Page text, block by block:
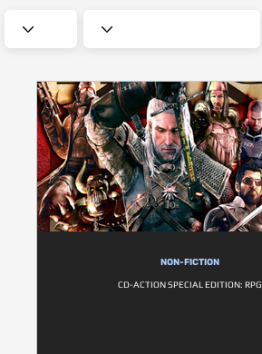
NON-FICTION
CD-ACTION SPECIAL EDITION: RPG